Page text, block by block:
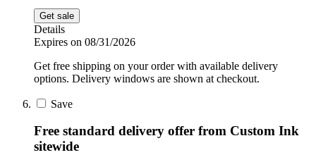
Get sale
Details
Expires on 08/31/2026
Get free shipping on your order with available delivery
options. Delivery windows are shown at checkout.
Save
Free standard delivery offer from Custom Ink
sitewide